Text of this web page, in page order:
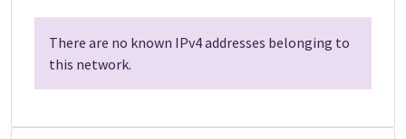
There are no known IPv4 addresses belonging to
this network.